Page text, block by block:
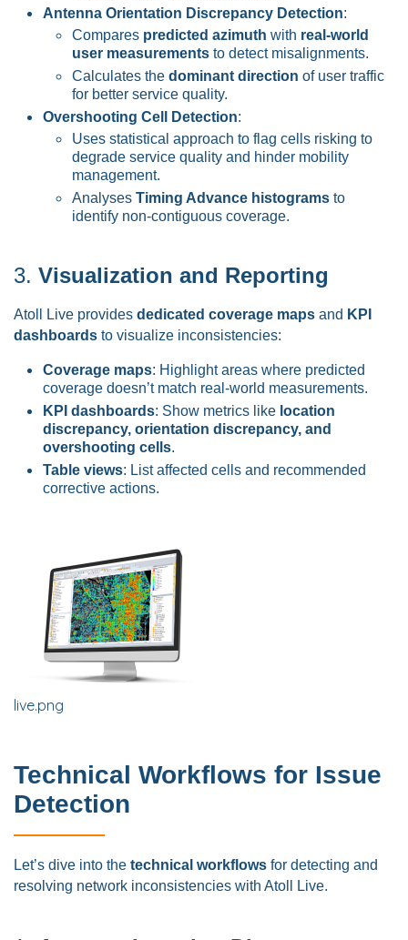
Antenna Orientation Discrepancy Detection:
Compares predicted azimuth with real-world
user measurements to detect misalignments.
Calculates the dominant direction of user traffic
for better service quality.
Overshooting Cell Detection:
Uses statistical approach to flag cells risking to
degrade service quality and hinder mobility
management.
Analyses Timing Advance histograms to
identify non-contiguous coverage.
3. Visualization and Reporting
Atoll Live provides dedicated coverage maps and KPI
dashboards to visualize inconsistencies:
Coverage maps: Highlight areas where predicted
coverage doesn’t match real-world measurements.
KPI dashboards: Show metrics like location
discrepancy, orientation discrepancy, and
overshooting cells.
Table views: List affected cells and recommended
corrective actions.
live.png
Technical Workflows for Issue
Detection
Let’s dive into the technical workflows for detecting and
resolving network inconsistencies with Atoll Live.